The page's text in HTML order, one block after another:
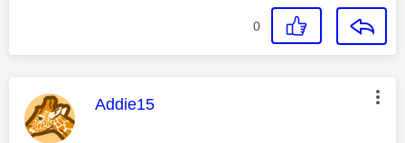
0
This message was authored by:
Addie15